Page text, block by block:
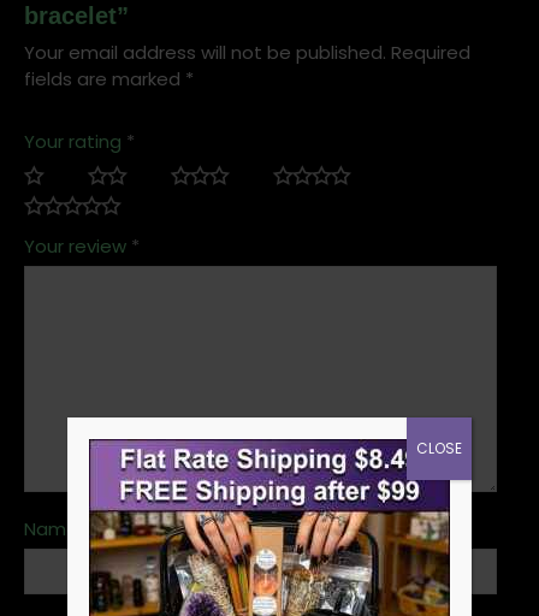
bracelet”
Your email address will not be published. Required
fields are marked *
Your rating *
Your review *
Name
CLOSE